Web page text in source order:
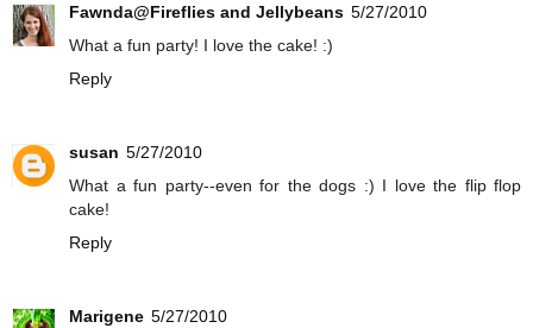
Fawnda@Fireflies and Jellybeans 5/27/2010
What a fun party! I love the cake! :)
Reply
susan 5/27/2010
What a fun party--even for the dogs :) I love the flip flop
cake!
Reply
Marigene 5/27/2010